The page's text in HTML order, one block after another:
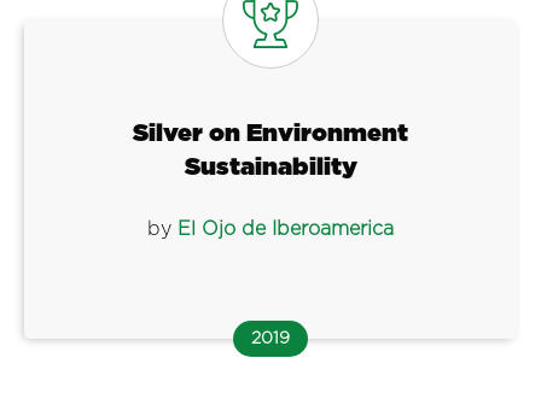
Silver on Environment
Sustainability
by El Ojo de Iberoamerica
2019